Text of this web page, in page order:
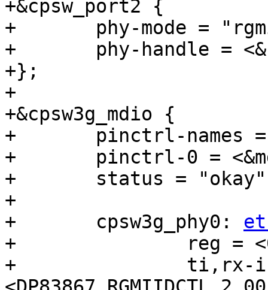
+&cpsw_port2 {
+	phy-mode = "rgmii-rxid";
+	phy-handle = <&cpsw3g_phy1>;
+};
+
+&cpsw3g_mdio {
+	pinctrl-names = "default";
+	pinctrl-0 = <&mdio1_pins_default>;
+	status = "okay";
+
+	cpsw3g_phy0:
+		reg = <0>;
+		ti,rx-internal-delay =